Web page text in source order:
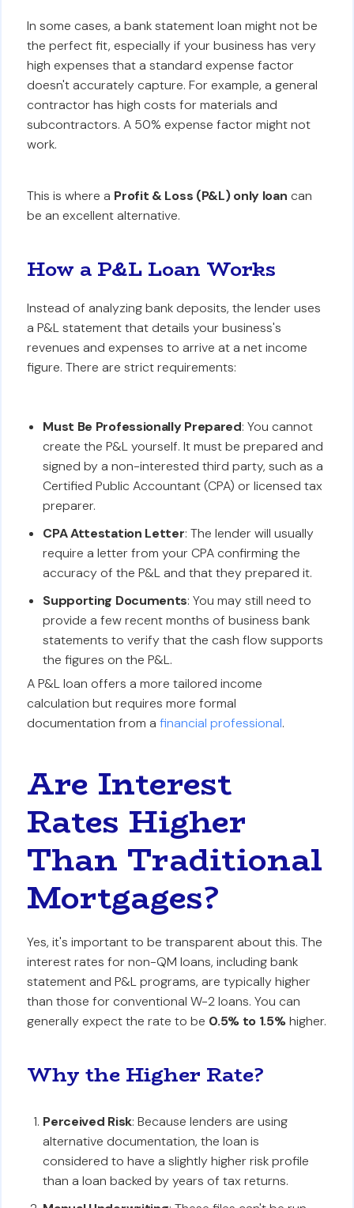
In some cases, a bank statement loan might not be
the perfect fit, especially if your business has very
high expenses that a standard expense factor
doesn't accurately capture. For example, a general
contractor has high costs for materials and
subcontractors. A 50% expense factor might not
work.
This is where a Profit & Loss (P&L) only loan can
be an excellent alternative.
How a P&L Loan Works
Instead of analyzing bank deposits, the lender uses
a P&L statement that details your business's
revenues and expenses to arrive at a net income
figure. There are strict requirements:
Must Be Professionally Prepared: You cannot
create the P&L yourself. It must be prepared and
signed by a non-interested third party, such as a
Certified Public Accountant (CPA) or licensed tax
preparer.
CPA Attestation Letter: The lender will usually
require a letter from your CPA confirming the
accuracy of the P&L and that they prepared it.
Supporting Documents: You may still need to
provide a few recent months of business bank
statements to verify that the cash flow supports
the figures on the P&L.
A P&L loan offers a more tailored income
calculation but requires more formal
documentation from afinancial professional.
Are Interest
Rates Higher
Than Traditional
Mortgages?
Yes, it's important to be transparent about this. The
interest rates for non-QM loans, including bank
statement and P&L programs, are typically higher
than those for conventional W-2 loans. You can
generally expect the rate to be 0.5% to 1.5%higher.
Why the Higher Rate?
Perceived Risk: Because lenders are using
alternative documentation, the loan is
considered to have a slightly higher risk profile
than a loan backed by years of tax returns.